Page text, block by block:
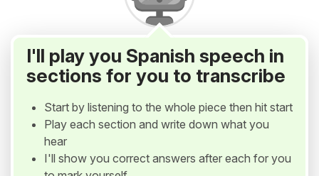
I'll play you Spanish speech in
sections for you to transcribe
Start by listening to the whole piece then hit start
Play each section and write down what you
hear
I'll show you correct answers after each for you